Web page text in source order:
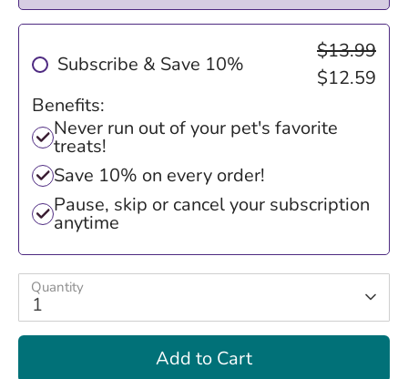
Subscribe & Save 10%
$13.99
$12.59
Benefits:
Never run out of your pet's favorite
treats!
Save 10% on every order!
Pause, skip or cancel your subscription
anytime
Quantity
1
Add to Cart